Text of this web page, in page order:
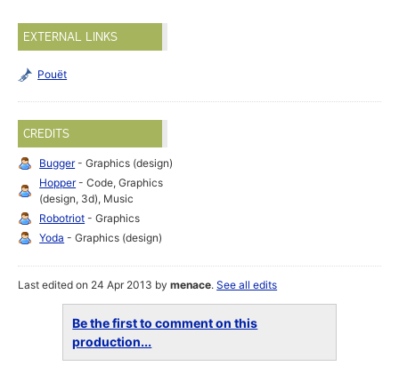
EXTERNAL LINKS
Pouët
CREDITS
Bugger- Graphics (design)
Hopper- Code, Graphics
(design, 3d), Music
Robotriot - Graphics
Yoda - Graphics (design)
Last edited on 24 Apr 2013 bymenace.See all edits
Be the first to comment on this
production...